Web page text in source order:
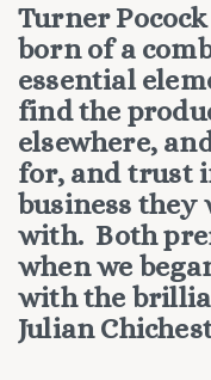
Turner
born of a
essential
find the
elsewhere,
for, and trust
business
with. Both
when we
with the
Julian